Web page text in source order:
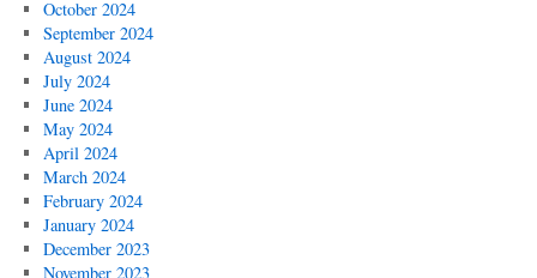
October 2024
September 2024
August 2024
July 2024
June 2024
May 2024
April 2024
March 2024
February 2024
January 2024
December 2023
November 2023